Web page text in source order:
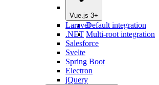
Vue.js 3+
Default integration
Multi-root integration
Laravel
.NET
Salesforce
Svelte
Spring Boot
Electron
jQuery